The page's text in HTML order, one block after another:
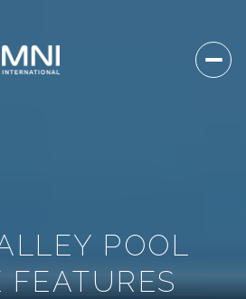
POOL
FEATURES